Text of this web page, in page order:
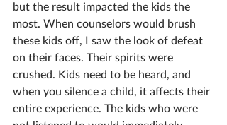
but the result impacted the kids the
most. When counselors would brush
these kids off, I saw the look of defeat
on their faces. Their spirits were
crushed. Kids need to be heard, and
when you silence a child, it affects their
entire experience. The kids who were